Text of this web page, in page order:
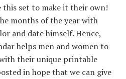
this set to make it their own!
months of the year with
and date himself. Hence,
helps men and women to
their unique printable
in hope that we can give